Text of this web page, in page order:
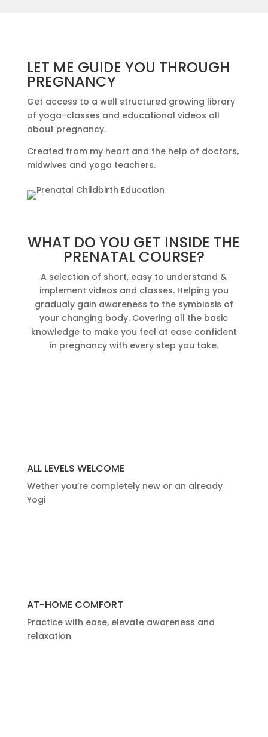
LET ME GUIDE YOU THROUGH
PREGNANCY
Get access to a well structured growing library
of yoga-classes and educational videos all
about pregnancy.
Created from my heart and the help of doctors,
midwives and yoga teachers.
WHAT DO YOU GET INSIDE THE
PRENATAL COURSE?
A selection of short, easy to understand &
implement videos and classes. Helping you
gradualy gain awareness to the symbiosis of
your changing body. Covering all the basic
knowledge to make you feel at ease confident
in pregnancy with every step you take.
ALL LEVELS WELCOME
Wether you’re completely new or an already
Yogi
AT-HOME COMFORT
Practice with ease,elevate awareness and
relaxation